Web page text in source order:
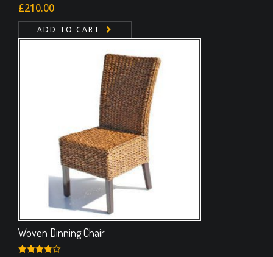
Rated
1.00
out
5
£210.00
ADD TO CART
Woven Dinning Chair